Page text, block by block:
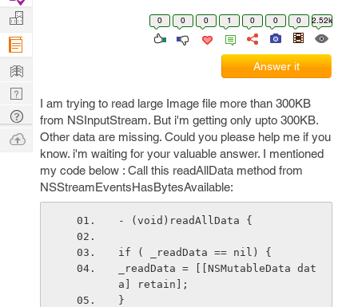
0 0 0 1 0 0 0 2.52k
Answer it
I am trying to read large Image file more than 300KB
from NSInputStream. But i'm getting only upto 300KB.
Other data are missing. Could you please help me if you
know. i'm waiting for your valuable answer. I mentioned
my code below : Call this readAllData method from
NSStreamEventsHasBytesAvailable:
- (void)readAllData {
if ( _readData == nil) {
_readData = [[NSMutableData dat
a] retain];
}
Projects
Manage
Company
Learn
Nerd
Digest
Tech
Q & A
Ask